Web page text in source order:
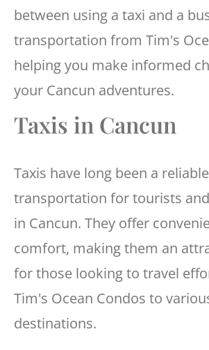
between using a taxi and a
transportation from Tim's
helping you make informed
your Cancun adventures.
Taxis in Cancun
Taxis have long been a
transportation for tourists
in Cancun. They offer
comfort, making them an
for those looking to travel
Tim's Ocean Condos to
destinations.